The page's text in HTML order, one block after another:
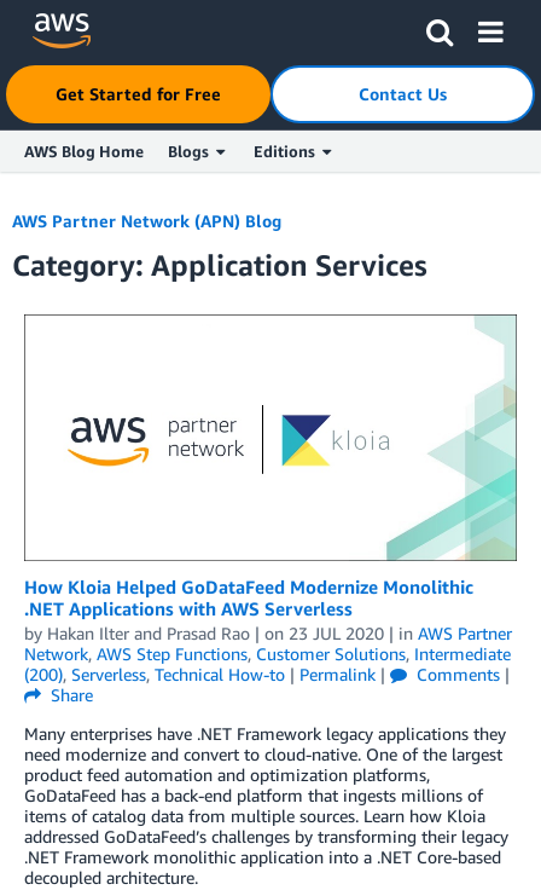
Skip to Main Content
Get Started for Free Contact Us
AWS Blog Home Blogs Editions
AWS Partner Network (APN) Blog
Category: Application Services
How Kloia Helped GoDataFeed Modernize Monolithic
.NET Applications with AWS Serverless
by Hakan Ilter and Prasad Rao | on 23 JUL 2020 | in AWS Partner
Network, AWS Step Functions, Customer Solutions, Intermediate
(200), Serverless, Technical How-to | Permalink | Comments |
Share
Many enterprises have .NET Framework legacy applications they
need modernize and convert to cloud-native. One of the largest
product feed automation and optimization platforms,
GoDataFeed has a back-end platform that ingests millions of
items of catalog data from multiple sources. Learn how Kloia
addressed GoDataFeed’s challenges by transforming their legacy
.NET Framework monolithic application into a .NET Core-based
decoupled architecture.